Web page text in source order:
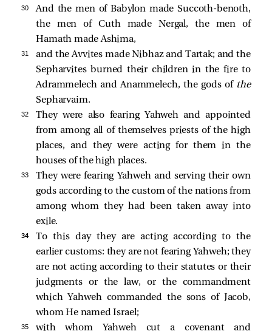
30
And the men of Babylon made Succoth-benoth,
the men of Cuth made Nergal, the men of
Hamath made Ashima,
31
and the Avvites made Nibhaz and Tartak; and the
Sepharvites burned their children in the fire to
Adrammelech and Anammelech, the gods of the
Sepharvaim.
32
They were also fearing Yahweh and appointed
from among all of themselves priests of the high
places, and they were acting for them in the
houses of the high places.
33
They were fearing Yahweh and serving their own
gods according to the custom of the nations from
among whom they had been taken away into
exile.
34
To this day they are acting according to the
earlier customs: they are not fearing Yahweh; they
are not acting according to their statutes or their
judgments or the law, or the commandment
which Yahweh commanded the sons of Jacob,
whom He named Israel;
35
with whom Yahweh cut a covenant and